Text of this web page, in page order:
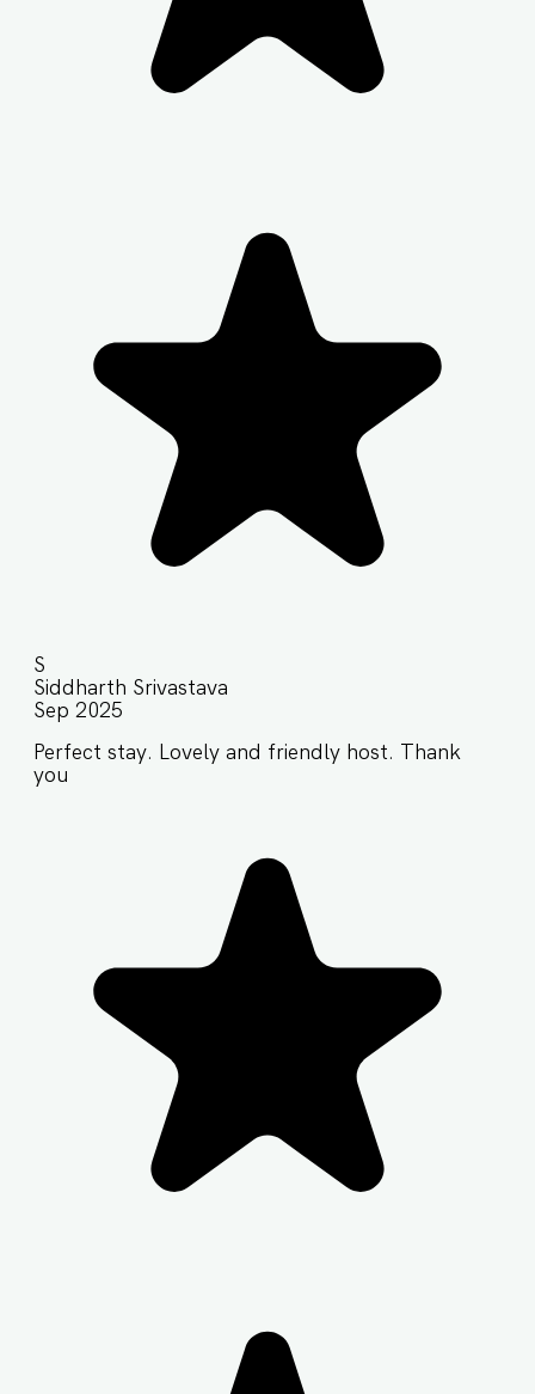
S
Siddharth Srivastava
Sep 2025
Perfect stay. Lovely and friendly host. Thank
you